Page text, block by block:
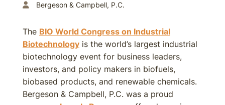
Bergeson & Campbell, P.C.
The BIO World Congress on Industrial
Biotechnology is the world’s largest industrial
biotechnology event for business leaders,
investors, and policy makers in biofuels,
biobased products, and renewable chemicals.
Bergeson & Campbell, P.C. was a proud